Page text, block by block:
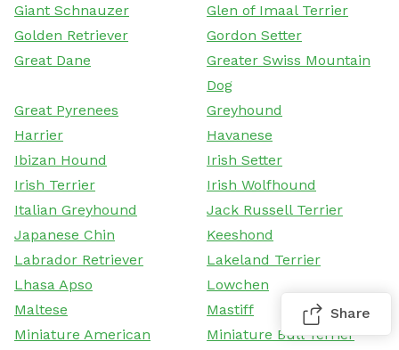
Giant Schnauzer
Glen of Imaal Terrier
Golden Retriever
Gordon Setter
Great Dane
Greater Swiss Mountain
Dog
Great Pyrenees
Greyhound
Harrier
Havanese
Ibizan Hound
Irish Setter
Irish Terrier
Irish Wolfhound
Italian Greyhound
Jack Russell Terrier
Japanese Chin
Keeshond
Labrador Retriever
Lakeland Terrier
Lhasa Apso
Lowchen
Maltese
Mastiff
Miniature American
Miniature Bull Terrier
Share